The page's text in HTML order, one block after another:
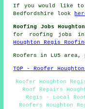
If you would like to
Bedfordshire look
Roofing Jobs
for roofing jobs in
Houghton Regis
Roofers in LU5 area,
TOP - Roofer
Roofer Houghton
Roof Repairs
Regis - Local
Roofers Houghton